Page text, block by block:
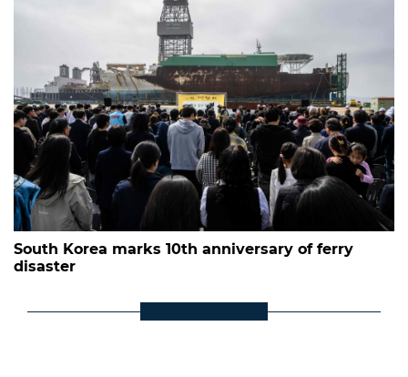
South Korea marks 10th anniversary of ferry
disaster